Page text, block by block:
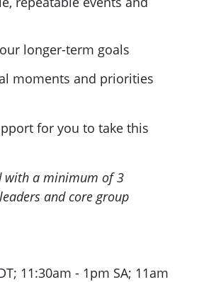
longer-term goals
moments and priorities
for you to take this
with a minimum of 3
and core group
11:30am - 1pm SA; 11am